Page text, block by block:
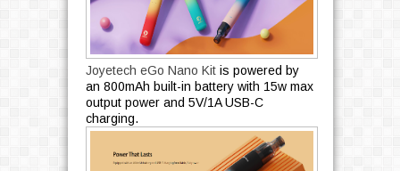
Joyetech eGo Nano Kitis powered by
an 800mAh built-in battery with 15w max
output power and 5V/1A USB-C
charging.